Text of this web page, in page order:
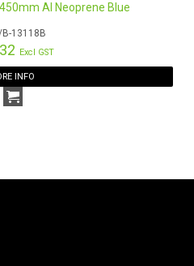
Al Neoprene Blue
B-13118B
Excl GST
INFO